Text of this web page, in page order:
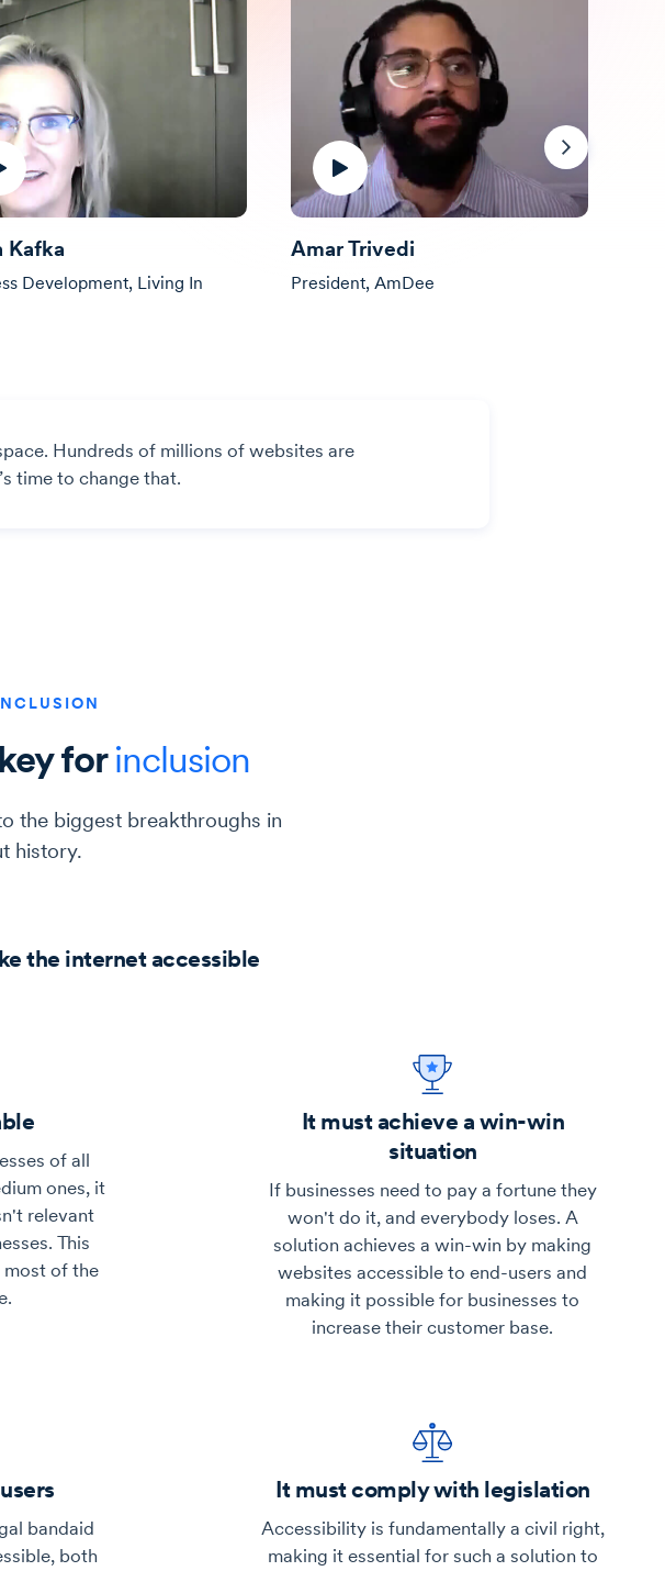
Kafka
Development, Living In
Amar Trivedi
President, AmDee
Next
Hundreds of millions of websites are
time to change that.
forinclusion
the biggest breakthroughs in
history.
the internet accessible
of all
ones, it
relevant
This
of the
It must achieve a win-win
situation
If businesses need to pay a fortune they
won't do it, and everybody loses. A
solution achieves a win-win by making
websites accessible to end-users and
making it possible for businesses to
increase their customer base.
bandaid
both
It must comply with legislation
Accessibility is fundamentally a civil right,
making it essential for such a solution to